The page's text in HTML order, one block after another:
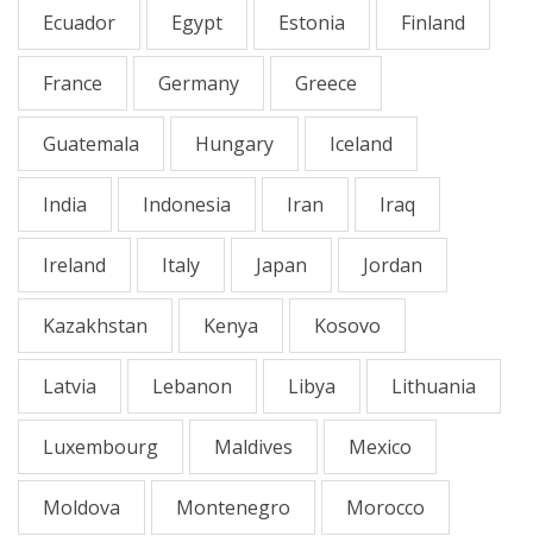
Ecuador Egypt Estonia Finland
France Germany Greece
Guatemala Hungary Iceland
India Indonesia Iran Iraq
Ireland Italy Japan Jordan
Kazakhstan Kenya Kosovo
Latvia Lebanon Libya Lithuania
Luxembourg Maldives Mexico
Moldova Montenegro Morocco